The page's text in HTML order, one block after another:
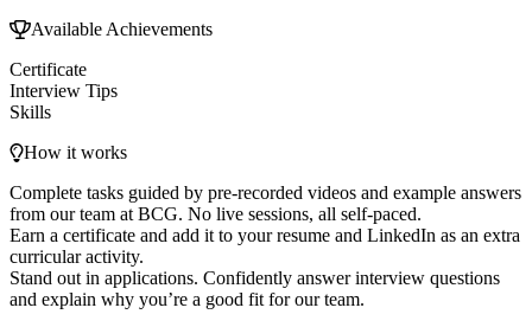
Available Achievements
Certificate
Interview Tips
Skills
How it works
Complete tasks guided by pre-recorded videos and example answers
from our team at BCG. No live sessions, all self-paced.
Earn a certificate and add it to your resume and LinkedIn as an extra
curricular activity.
Stand out in applications. Confidently answer interview questions
and explain why you’re a good fit for our team.